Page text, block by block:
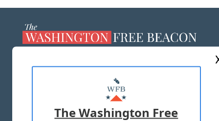
MASTHEAD
ADVERTISE WITH US
The Washington Free